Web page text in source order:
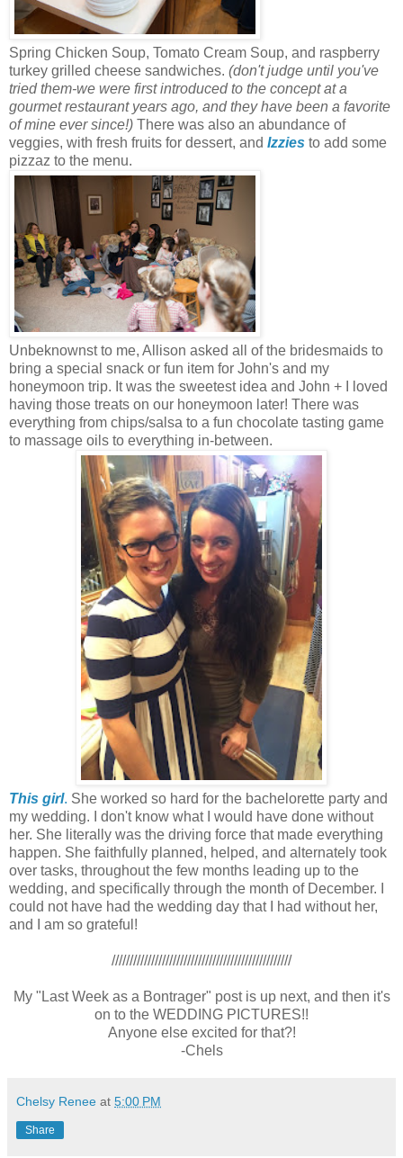
Spring Chicken Soup, Tomato Cream Soup, and raspberry
turkey grilled cheese sandwiches. (don't judge until you've
tried them-we were first introduced to the concept at a
gourmet restaurant years ago, and they have been a favorite
of mine ever since!) There was also an abundance of
veggies, with fresh fruits for dessert, and Izzies to add some
pizzaz to the menu.
Unbeknownst to me, Allison asked all of the bridesmaids to
bring a special snack or fun item for John's and my
honeymoon trip. It was the sweetest idea and John + I loved
having those treats on our honeymoon later! There was
everything from chips/salsa to a fun chocolate tasting game
to massage oils to everything in-between.
This girl. She worked so hard for the bachelorette party and
my wedding. I don't know what I would have done without
her. She literally was the driving force that made everything
happen. She faithfully planned, helped, and alternately took
over tasks, throughout the few months leading up to the
wedding, and specifically through the month of December. I
could not have had the wedding day that I had without her,
and I am so grateful!
//////////////////////////////////////////////////
My "Last Week as a Bontrager" post is up next, and then it's
on to the WEDDING PICTURES!!
Anyone else excited for that?!
-Chels
Chelsy Renee at 5:00 PM
Share